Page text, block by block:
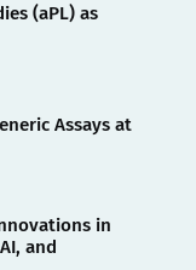
(aPL) as
Assays at
in
and